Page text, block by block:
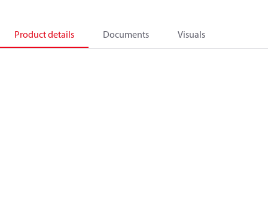
Product details Documents Visuals